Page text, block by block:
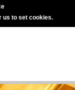
us to set cookies.